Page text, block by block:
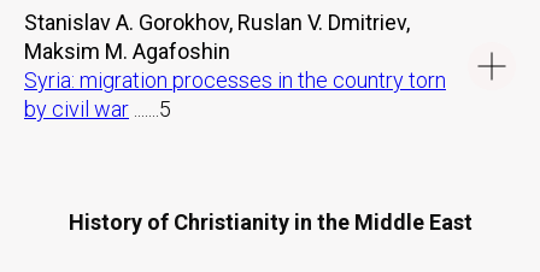
Stanislav A. Gorokhov, Ruslan V. Dmitriev,
Maksim M. Agafoshin
Syria: migration processes in the country torn
by civil war .......5
History of Christianity in the Middle East